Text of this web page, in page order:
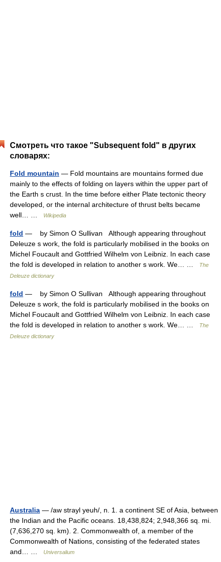
Смотреть что такое "Subsequent fold" в других
словарях:
Fold mountain — Fold mountains are mountains formed due
mainly to the effects of folding on layers within the upper part of
the Earth s crust. In the time before either Plate tectonic theory
developed, or the internal architecture of thrust belts became
well… …
Wikipedia
fold — by Simon O Sullivan Although appearing throughout
Deleuze s work, the fold is particularly mobilised in the books on
Michel Foucault and Gottfried Wilhelm von Leibniz. In each case
the fold is developed in relation to another s work. We… …
The
Deleuze dictionary
fold — by Simon O Sullivan Although appearing throughout
Deleuze s work, the fold is particularly mobilised in the books on
Michel Foucault and Gottfried Wilhelm von Leibniz. In each case
the fold is developed in relation to another s work. We… …
The
Deleuze dictionary
Australia — /aw strayl yeuh/, n. 1. a continent SE of Asia, between
the Indian and the Pacific oceans. 18,438,824; 2,948,366 sq. mi.
(7,636,270 sq. km). 2. Commonwealth of, a member of the
Commonwealth of Nations, consisting of the federated states
and… …
Universalium